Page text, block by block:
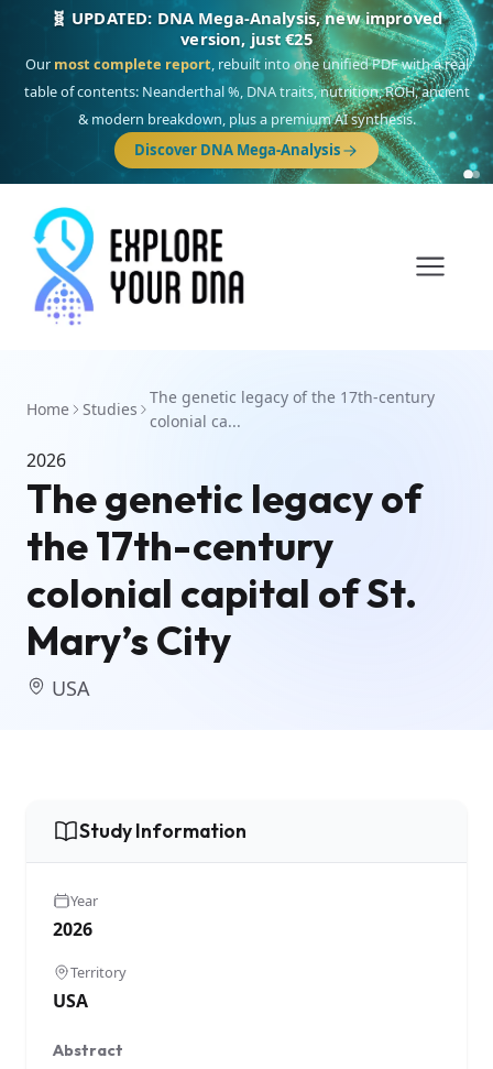
🧬 UPDATED: DNA Mega-Analysis, new improved
version, just €25
Our most complete report, rebuilt into one unified PDF with a real
table of contents: Neanderthal %, DNA traits, nutrition, ROH, ancient
& modern breakdown, plus a premium AI synthesis.
Discover DNA Mega-Analysis
Home Studies
The genetic legacy of the 17th-century
colonial ca...
2026
The genetic legacy of
the 17th-century
colonial capital of St.
Mary’s City
USA
Study Information
Year
2026
Territory
USA
Abstract